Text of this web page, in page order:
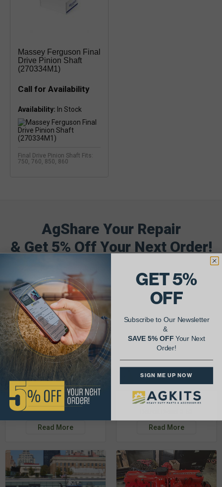
Massey Ferguson Final
Drive Pinion Shaft
(270334M1)
Call for Availability
Availability:
Final Drive Pinion Shaft Fits:
750, 760, 850, 860
AgShare Your Repair
& Get 5% Off Your Next Order!
Justin K.
John Deere 953K
Read More
Rob C.
Read More
GET 5%
OFF
Subscribe to Our Newsletter
&
SAVE 5% OFFYour Next
Order!
SIGN ME UP NOW